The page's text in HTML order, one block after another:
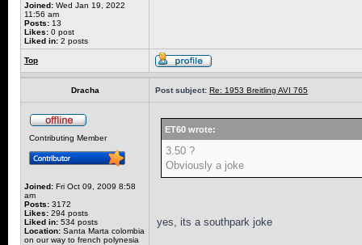
Joined: Wed Jan 19, 2022
11:56 am
Posts: 13
Likes: 0 post
Liked in: 2 posts
Top
Dracha Post subject: Re: 1953 Breitling AVI 765
Contributing Member
Joined: Fri Oct 09, 2009 8:58
am
Posts: 3172
Likes: 294 posts
Liked in: 534 posts
Location: Santa Marta colombia
on our way to french polynesia
ET60 wrote:
3.50 ?
Obviously a joke
yes, its a southpark joke